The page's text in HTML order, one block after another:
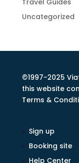
Uncategorized
©1997-2025
this website
Terms &
Sign up
Booking site
Help Center